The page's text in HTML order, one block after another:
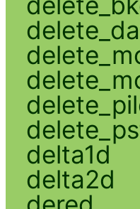
delta1d
delta2d